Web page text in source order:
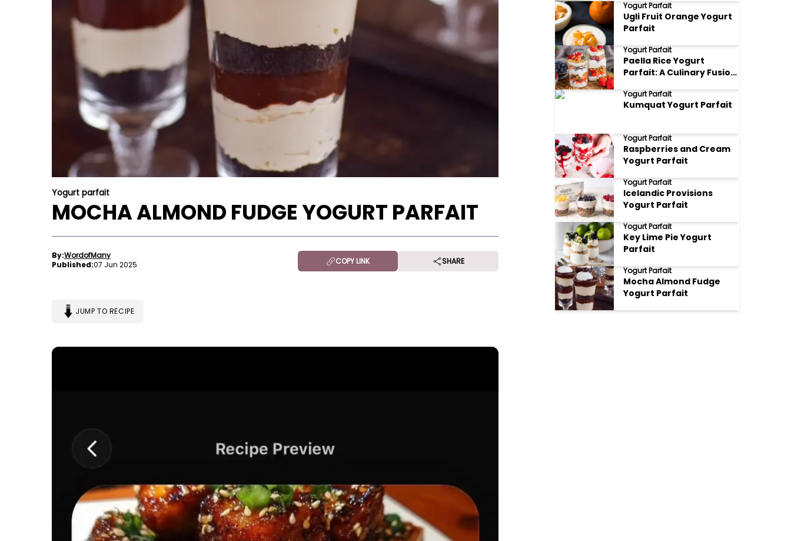
Yogurt parfait
MOCHA ALMOND FUDGE YOGURT PARFAIT
By:WordofMany
Published:07 Jun 2025 COPY LINK SHARE
JUMP TO RECIPE
Yogurt Parfait
Ugli Fruit Orange Yogurt
Parfait
Yogurt Parfait
Paella Rice Yogurt
Parfait: A Culinary Fusion
Yogurt Parfait
Kumquat Yogurt Parfait
Yogurt Parfait
Raspberries and Cream
Yogurt Parfait
Yogurt Parfait
Icelandic Provisions
Yogurt Parfait
Yogurt Parfait
Key Lime Pie Yogurt
Parfait
Yogurt Parfait
Mocha Almond Fudge
Yogurt Parfait